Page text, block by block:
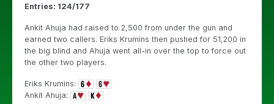
Entries: 124/177
Ankit Ahuja had raised to 2,500 from under the gun and
earned two callers. Eriks Krumins then pushed for 51,200 in
the big blind and Ahuja went all-in over the top to force out
the other two players.
Eriks Krumins:
Ankit Ahuja: